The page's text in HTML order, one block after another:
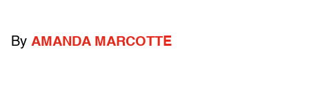
By AMANDA MARCOTTE